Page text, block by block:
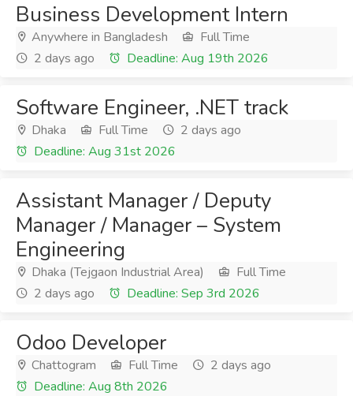
Business Development Intern
Anywhere in Bangladesh
Full Time
2 days ago
Deadline: Aug 19th 2026
Software Engineer, .NET track
Dhaka Full Time
2 days ago
Deadline: Aug 31st 2026
Assistant Manager / Deputy
Manager / Manager – System
Engineering
Dhaka (Tejgaon Industrial Area)
Full Time
2 days ago
Deadline: Sep 3rd 2026
Odoo Developer
Chattogram Full Time
2 days ago
Deadline: Aug 8th 2026